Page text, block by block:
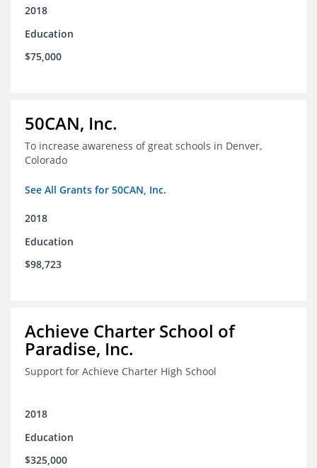
2018
Education
$75,000
50CAN, Inc.
To increase awareness of great schools in Denver,
Colorado
See All Grants for 50CAN, Inc.
2018
Education
$98,723
Achieve Charter School of
Paradise, Inc.
Support for Achieve Charter High School
2018
Education
$325,000